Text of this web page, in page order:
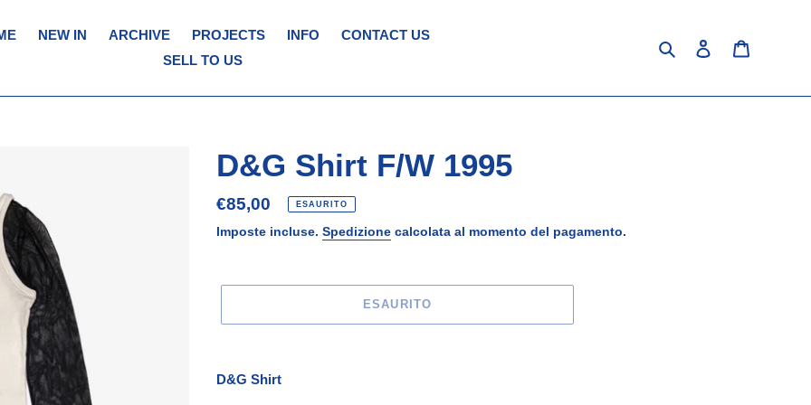
NEW IN ARCHIVE PROJECTS INFO
CONTACT US
SELL TO US
Cerca Accedi
D&G Shirt F/W 1995
Prezzo
di
€85,00 ESAURITO
Imposte incluse. Spedizione calcolata al momento del pagamento.
ESAURITO
del
D&G Shirt